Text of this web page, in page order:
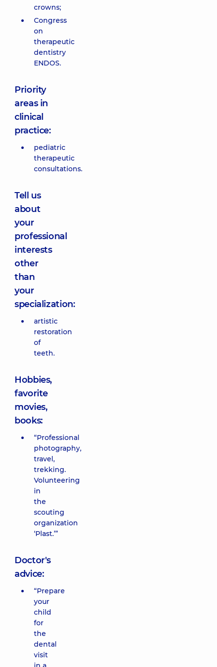
crowns;
Congress
on
therapeutic
dentistry
ENDOS.
Priority
areas in
clinical
practice:
pediatric
therapeutic
consultations.
Tell us
about
your
professional
interests
other
than
your
specialization:
artistic
restoration
of
teeth.
Hobbies,
favorite
movies,
books:
“Professional
photography,
travel,
trekking.
Volunteering
in
the
scouting
organization
‘Plast.’”
Doctor's
advice:
“Prepare
your
child
for
the
dental
visit